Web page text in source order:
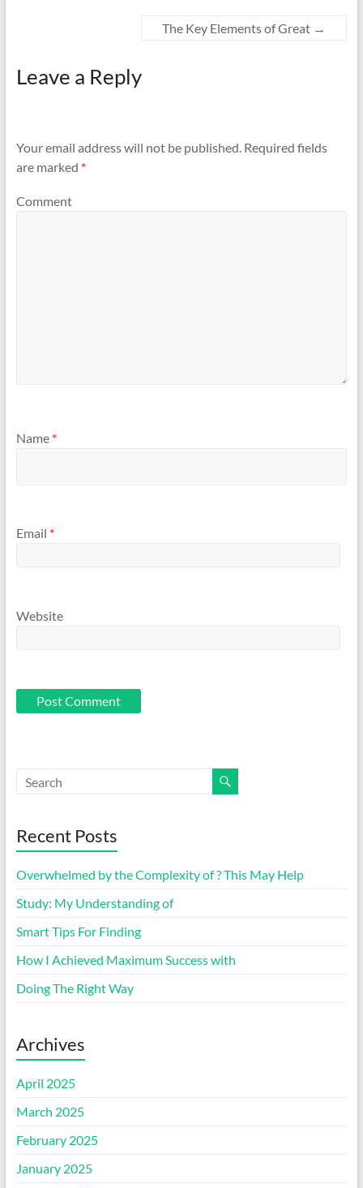
The Key Elements of Great →
Leave a Reply
Your email address will not be published.Required fields
are marked *
Comment
Name *
Email *
Website
Recent Posts
Overwhelmed by the Complexity of ? This May Help
Study: My Understanding of
Smart Tips For Finding
How I Achieved Maximum Success with
Doing The Right Way
Archives
April 2025
March 2025
February 2025
January 2025